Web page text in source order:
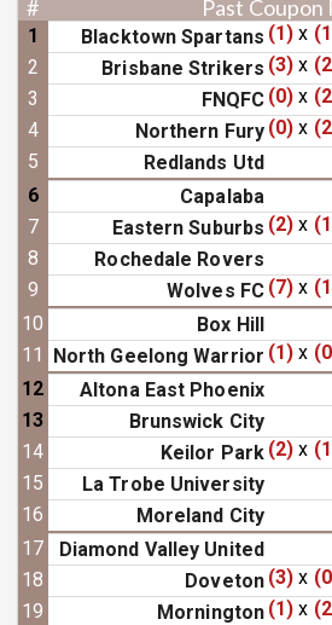
# Past Coupon
1 Blacktown Spartans (1) x
2
Brisbane Strikers (3) x
3
FNQFC (0) x
4
Northern Fury (0) x
5
Redlands Utd
6
Capalaba
7
Eastern Suburbs (2) x
8
Rochedale Rovers
9
Wolves FC (7) x
10
Box Hill
11
North Geelong Warrior (1) x
12
Altona East Phoenix
13
Brunswick City
14
Keilor Park (2) x
15
La Trobe University
16
Moreland City
17
Diamond Valley United
18
Doveton (3) x
19
Mornington (1) x